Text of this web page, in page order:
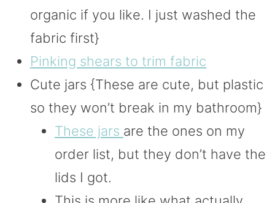
organic if you like. I just washed the
fabric first}
Pinking shears to trim fabric
Cute jars {These are cute, but plastic
so they won’t break in my bathroom}
These jars are the ones on my
order list, but they don’t have the
lids I got.